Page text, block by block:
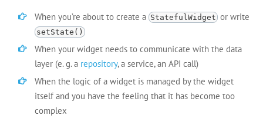
When you’re about to create a StatefulWidget or write
setState()
When your widget needs to communicate with the data
layer (e. g. a repository, a service, an API call)
When the logic of a widget is managed by the widget
itself and you have the feeling that it has become too
complex